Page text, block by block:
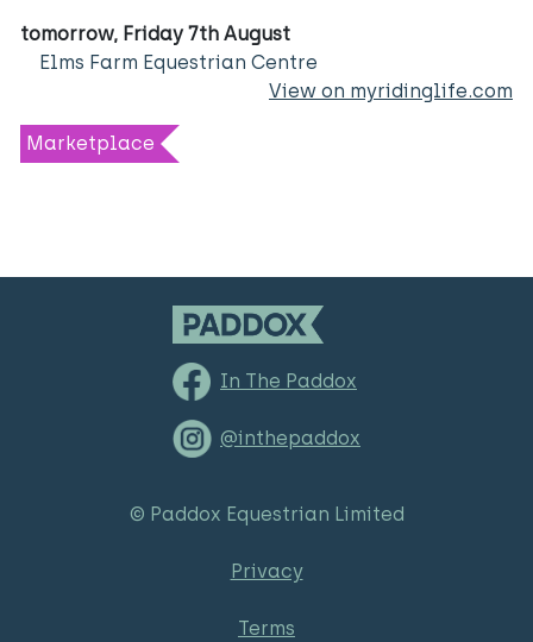
tomorrow, Friday 7th August
Elms Farm Equestrian Centre
View on myridinglife.com
Marketplace
In The Paddox
@inthepaddox
© Paddox Equestrian Limited
Privacy
Terms